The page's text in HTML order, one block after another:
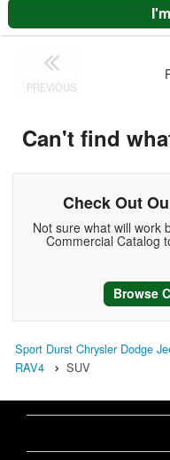
PREVIOUS
Can't find
Check Out
Not sure what will work
Commercial Catalog
Browse
Sport Durst Chrysler Dodge
RAV4
SUV